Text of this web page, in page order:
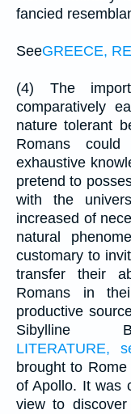
fancied
SeeGREECE,
(4) The
comparatively
nature tolerant
Romans
exhaustive
pretend to
with the
increased of
natural
customary to
transfer their
Romans in
productive
Sibylline
LITERATURE,
brought to
of Apollo. It was
view to